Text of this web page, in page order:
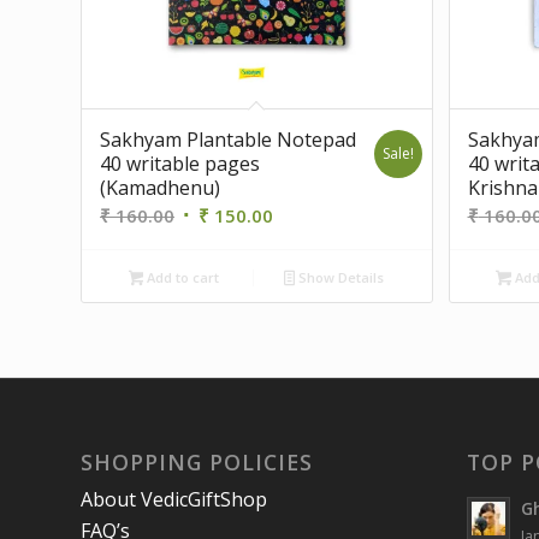
Sakhyam Plantable Notepad
40 writable pages
(Kamadhenu)
₹160.00 Original
was:
₹ 160.00.
₹ 150.00
is:
₹ 150.00.
Sale!
Add to cart Show Details
40
₹
SHOPPING POLICIES
About VedicGiftShop
FAQ’s
TOP